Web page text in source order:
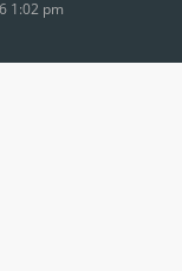
1:02 pm